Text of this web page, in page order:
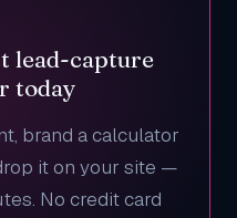
lead-capture
today
brand a calculator
it on your site —
No credit card